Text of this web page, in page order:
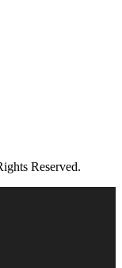
Reserved.